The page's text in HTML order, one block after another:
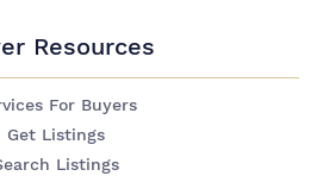
Resources
For Buyers
Get Listings
Listings